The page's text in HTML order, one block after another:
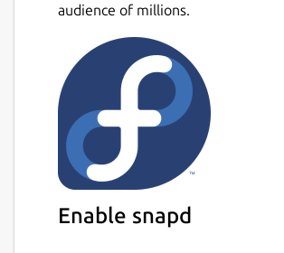
audience of millions.
Enable snapd